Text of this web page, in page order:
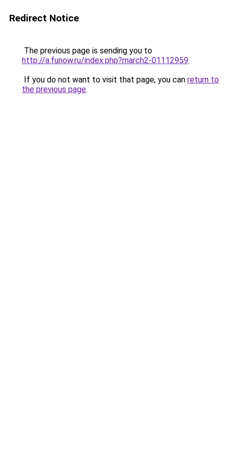
Redirect Notice
The previous page is sending you to
http://a.funow.ru/index.php?march2-01112959.
If you do not want to visit that page, you can return to
the previous page.